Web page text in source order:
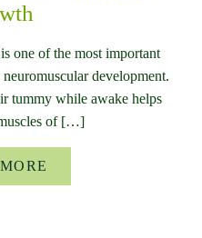
one of the most important
development.
tummy while awake helps
of […]